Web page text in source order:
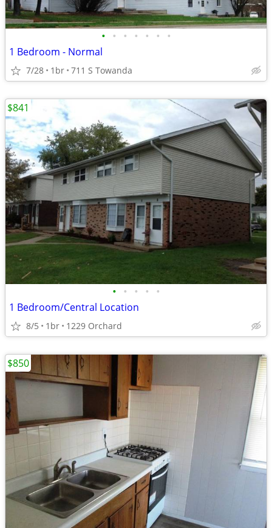
• • • • • • •
1 Bedroom - Normal
7/28 1br 711 S Towanda
• • • • •
1 Bedroom/Central Location
8/5 1br 1229 Orchard
$841
$850